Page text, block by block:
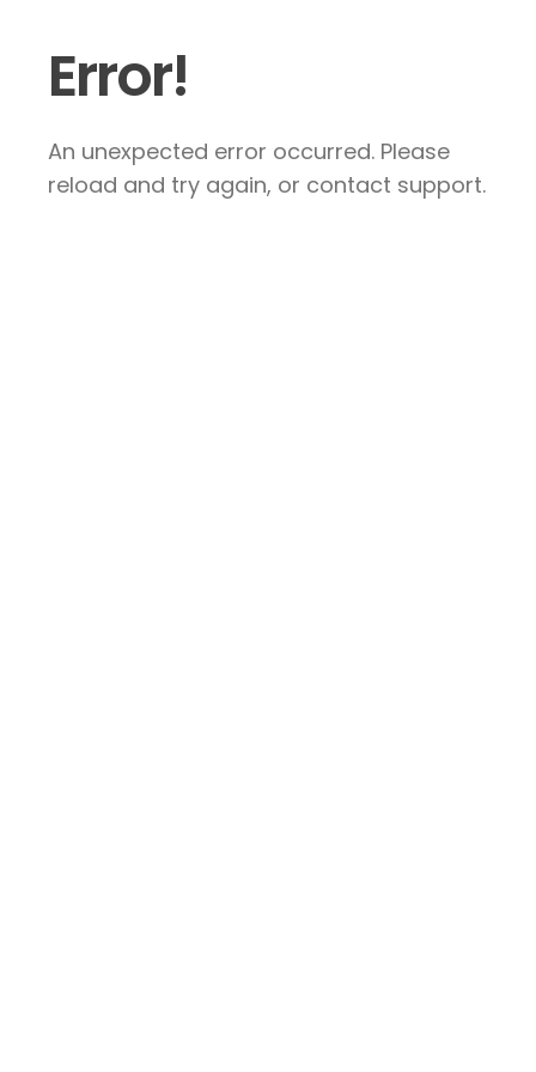
Error!
An unexpected error occurred. Please
reload and try again, or contact support.